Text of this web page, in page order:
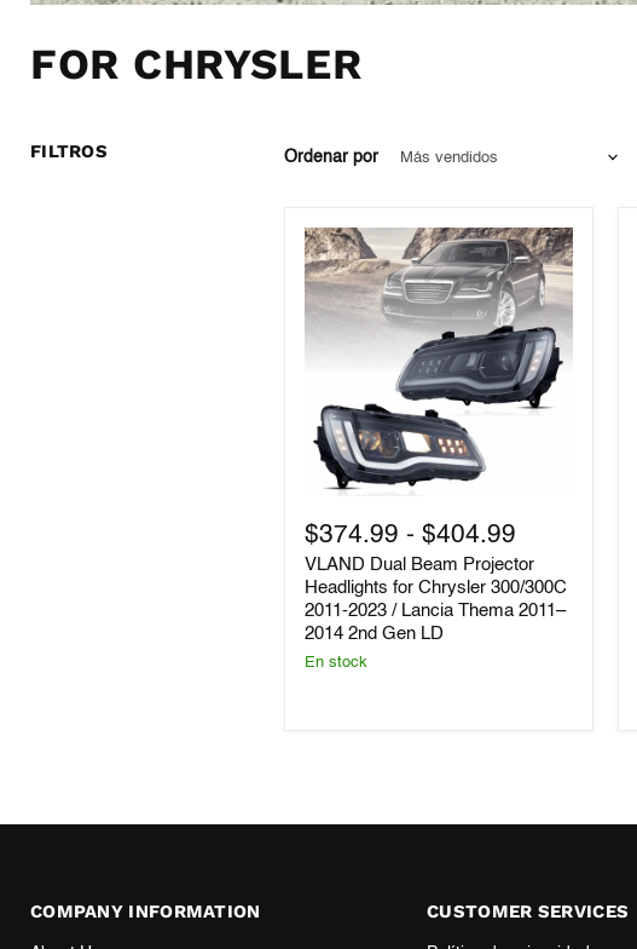
FOR CHRYSLER
FILTROS Ordenar por
Dual
Beam
Projector
Headlights
for
Chrysler
2011-
$374.99 -$404.99
VLAND Dual Beam Projector
Headlights for Chrysler 300/300C
2011-2023 / Lancia Thema 2011–
2014 2nd Gen LD
En stock
COMPANY INFORMATION CUSTOMER SERVICES